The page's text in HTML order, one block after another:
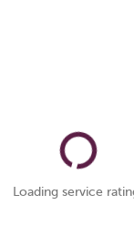
Loading service